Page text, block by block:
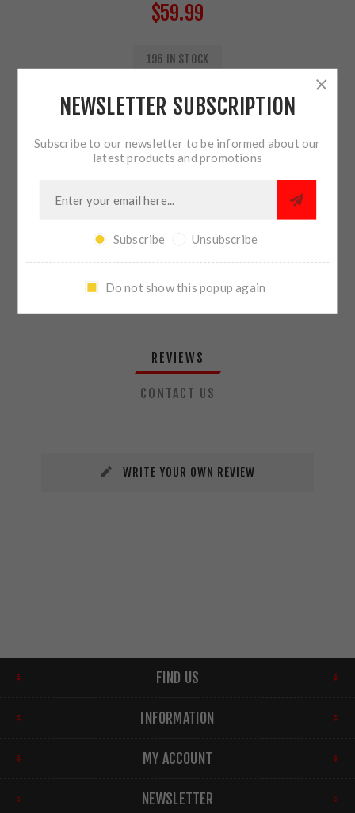
$59.99
196 IN STOCK
ADD TO CART
SHARE:
PLEASE SELECT THE ADDRESS YOU WANT TO SHIP TO
REVIEWS
CONTACT US
WRITE YOUR OWN REVIEW
FIND US
INFORMATION
MY ACCOUNT
NEWSLETTER
NEWSLETTER SUBSCRIPTION
Subscribe to our newsletter to be informed about our
latest products and promotions
Subscribe Unsubscribe
Do not show this popup again